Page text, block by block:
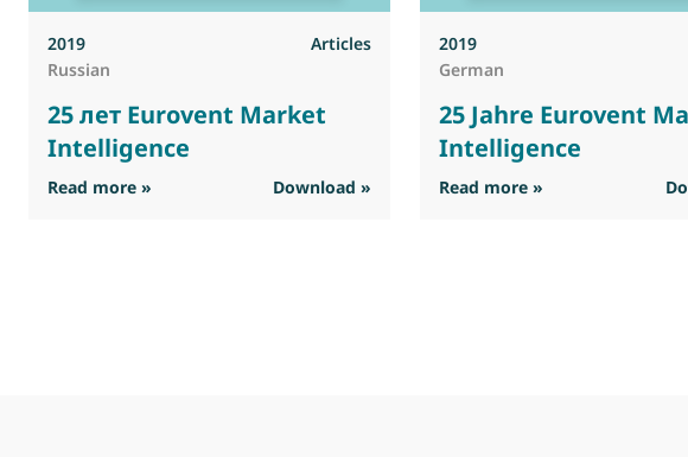
2019
Articles
Russian
25 лет Eurovent Market
Intelligence
Read more » : 25 лет Eurovent Market Intelligence
Download »
2019
German
25 Jahre Eurovent
Intelligence
Read more » : 25 Jahre